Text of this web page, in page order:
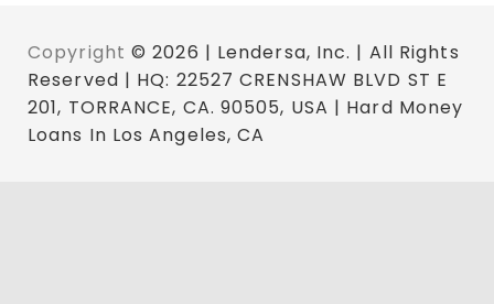
Copyright © 2026 | Lendersa, Inc. | All Rights
Reserved | HQ: 22527 CRENSHAW BLVD ST E
201, TORRANCE, CA. 90505, USA | Hard Money
Loans In Los Angeles, CA